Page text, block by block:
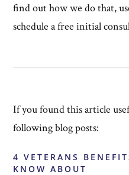
find out how we do that,
schedule a free initial
If you found this article
following blog posts:
4 VETERANS
KNOW ABOUT